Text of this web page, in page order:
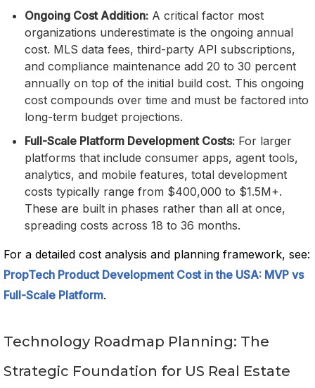
Ongoing Cost Addition: A critical factor most
organizations underestimate is the ongoing annual
cost. MLS data fees, third-party API subscriptions,
and compliance maintenance add 20 to 30 percent
annually on top of the initial build cost. This ongoing
cost compounds over time and must be factored into
long-term budget projections.
Full-Scale Platform Development Costs: For larger
platforms that include consumer apps, agent tools,
analytics, and mobile features, total development
costs typically range from $400,000 to $1.5M+.
These are built in phases rather than all at once,
spreading costs across 18 to 36 months.
For a detailed cost analysis and planning framework, see:
PropTech Product Development Cost in the USA: MVP vs
Full-Scale Platform.
Technology Roadmap Planning: The
Strategic Foundation for US Real Estate